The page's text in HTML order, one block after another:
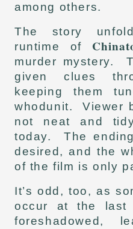
among others.
The story
runtime of
murder mystery.
given clues
keeping them
whodunit. Viewer
not neat and
today. The
desired, and the
of the film is only
It’s odd, too, as
occur at the last
foreshadowed,